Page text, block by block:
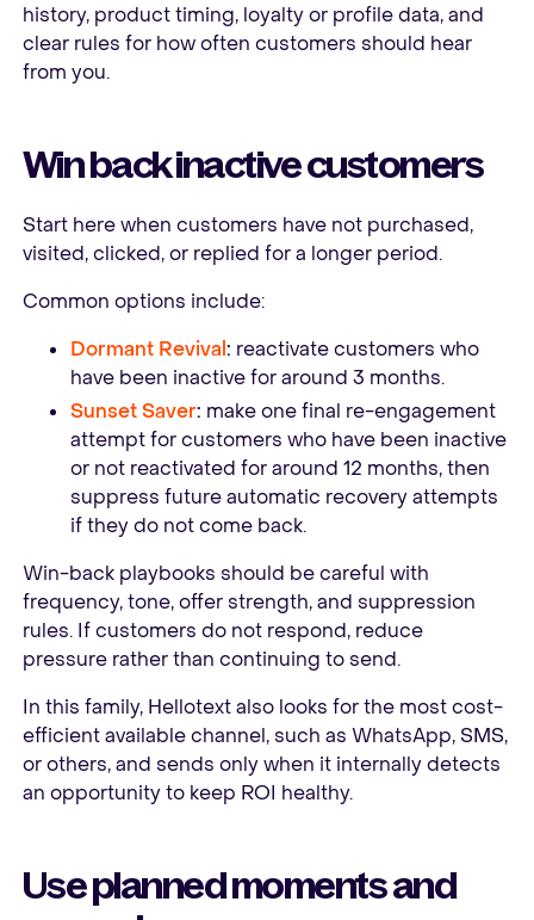
history, product timing, loyalty or profile data, and
clear rules for how often customers should hear
from you.
Win back inactive customers
Start here when customers have not purchased,
visited, clicked, or replied for a longer period.
Common options include:
Dormant Revival : reactivate customers who
have been inactive for around 3 months.
Sunset Saver: make one final re-engagement
attempt for customers who have been inactive
or not reactivated for around 12 months, then
suppress future automatic recovery attempts
if they do not come back.
Win-back playbooks should be careful with
frequency, tone, offer strength, and suppression
rules. If customers do not respond, reduce
pressure rather than continuing to send.
In this family, Hellotext also looks for the most cost-
efficient available channel, such as WhatsApp, SMS,
or others, and sends only when it internally detects
an opportunity to keep ROI healthy.
Use planned moments and